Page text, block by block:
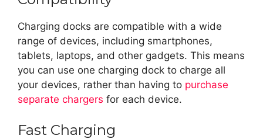
Charging docks are compatible with a wide
range of devices, including smartphones,
tablets, laptops, and other gadgets. This means
you can use one charging dock to charge all
your devices, rather than having to purchase
separate chargers for each device.
Fast Charging